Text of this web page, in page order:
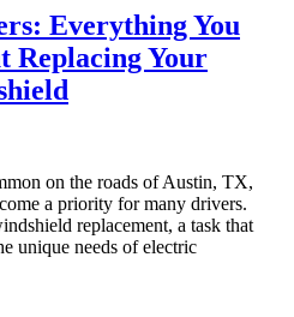
Everything You
Replacing Your
on the roads of Austin, TX,
a priority for many drivers.
replacement, a task that
unique needs of electric